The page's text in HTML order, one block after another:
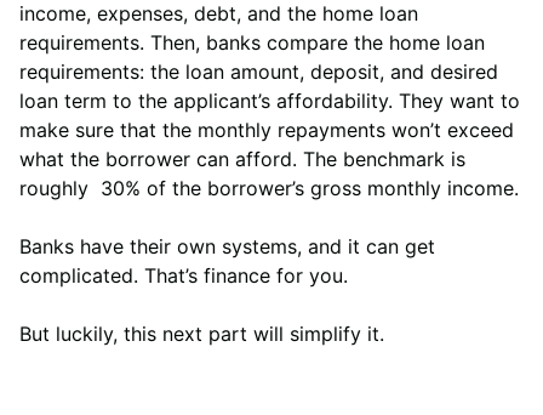
income, expenses, debt, and the home loan
requirements. Then, banks compare the home loan
requirements: the loan amount, deposit, and desired
loan term to the applicant’s affordability. They want to
make sure that the monthly repayments won’t exceed
what the borrower can afford. The benchmark is
roughly 30% of the borrower’s gross monthly income.
Banks have their own systems, and it can get
complicated. That’s finance for you.
But luckily, this next part will simplify it.